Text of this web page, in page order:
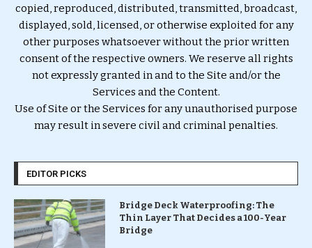
copied, reproduced, distributed, transmitted, broadcast,
displayed, sold, licensed, or otherwise exploited for any
other purposes whatsoever without the prior written
consent of the respective owners. We reserve all rights
not expressly granted in and to the Site and/or the
Services and the Content.
Use of Site or the Services for any unauthorised purpose
may result in severe civil and criminal penalties.
EDITOR PICKS
Bridge Deck Waterproofing: The
Thin Layer That Decides a 100-Year
Bridge